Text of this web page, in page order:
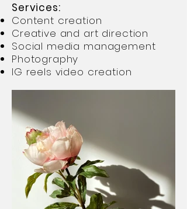
Services:
Content creation
Creative and art direction
Social media management
Photography
IG reels video creation